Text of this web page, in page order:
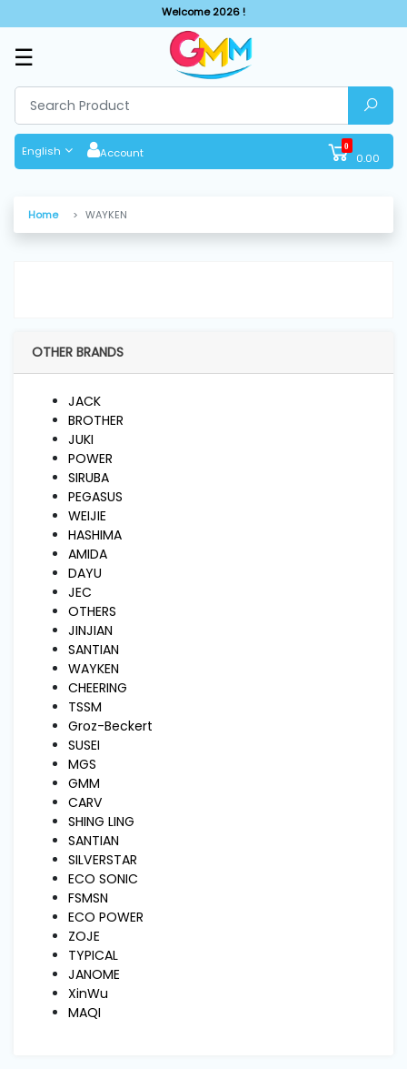
Welcome 2026 !
☰
English Account 0
0.00
BY
CATEGORIES
Solar
Pressing
Embroidery
Machines
Garment
Accessories
Machines
Machine
Accessories
Machine
Home WAYKEN
OTHER BRANDS
JACK
BROTHER
JUKI
POWER
SIRUBA
PEGASUS
WEIJIE
HASHIMA
AMIDA
DAYU
JEC
OTHERS
JINJIAN
SANTIAN
WAYKEN
CHEERING
TSSM
Groz-Beckert
SUSEI
MGS
GMM
CARV
SHING LING
SANTIAN
SILVERSTAR
ECO SONIC
FSMSN
ECO POWER
ZOJE
TYPICAL
JANOME
XinWu
MAQI